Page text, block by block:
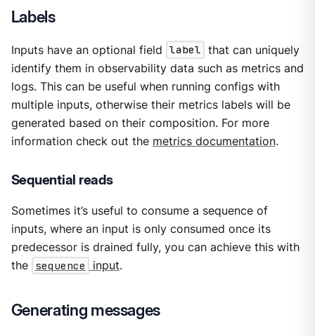
Labels
Inputs have an optional field label that can uniquely
identify them in observability data such as metrics and
logs. This can be useful when running configs with
multiple inputs, otherwise their metrics labels will be
generated based on their composition. For more
information check out the metrics documentation.
Sequential reads
Sometimes it’s useful to consume a sequence of
inputs, where an input is only consumed once its
predecessor is drained fully, you can achieve this with
the sequence input.
Generating messages